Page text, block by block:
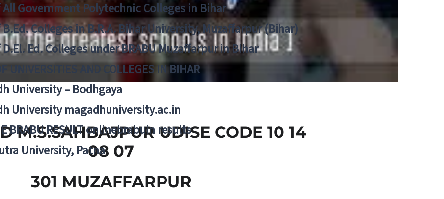
Government Polytechnic Colleges in Bihar
Colleges in B.R.A. Bihar University, Muzaffarpur (Bihar)
Ed. Colleges under BRABU Muzaffarpur in Bihar
UNIVERSITIES AND COLLEGES IN BIHAR
University – Bodhgaya
University magadhuniversity.ac.in
BRABU RESULT onlinebrabuin results
University, Patna
M.S.SAHBAJPUR UDISE CODE 10 14
08 07
301 MUZAFFARPUR